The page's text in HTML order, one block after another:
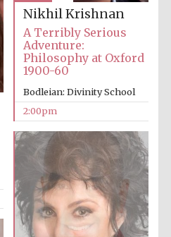
the festival.
Nikhil Krishnan
A Terribly Serious
Adventure:
Philosophy at Oxford
1900-60
Bodleian: Divinity School
2:00pm